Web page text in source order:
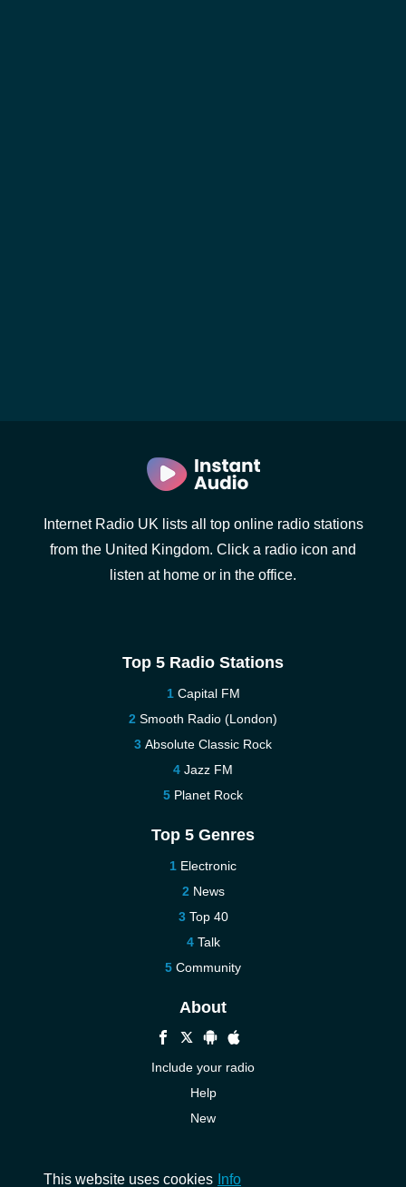
Internet Radio UK lists all top online radio stations
from the United Kingdom. Click a radio icon and
listen at home or in the office.
Top 5 Radio Stations
Capital FM
Smooth Radio (London)
Absolute Classic Rock
Jazz FM
Planet Rock
Top 5 Genres
Electronic
News
Top 40
Talk
Community
About
Include your radio
Help
New
This website uses cookies Info